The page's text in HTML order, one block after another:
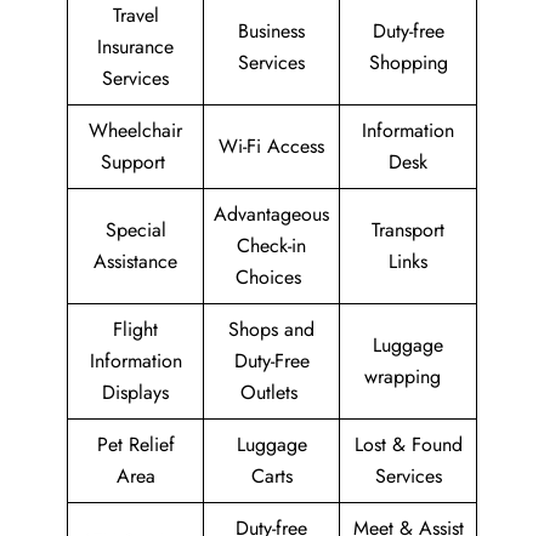
Travel
Insurance
Services
Business
Services
Duty-free
Shopping
Wheelchair
Support
Wi-Fi Access
Information
Desk
Special
Assistance
Advantageous
Check-in
Choices
Transport
Links
Flight
Information
Displays
Shops and
Duty-Free
Outlets
Luggage
wrapping
Pet Relief
Area
Luggage
Carts
Lost & Found
Services
Duty-free
Meet & Assist